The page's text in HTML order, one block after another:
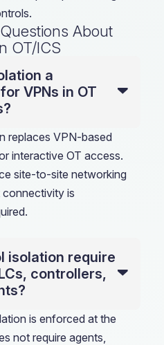
About
OT/ICS
a
VPNs in OT
replaces VPN-based
interactive OT access.
site-to-site networking
is
isolation require
controllers,
is enforced at the
not require agents,